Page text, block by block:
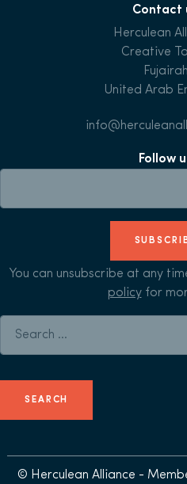
Contact
Herculean
Creative
Fujairah
United Arab
Follow
You can unsubscribe at any
policyfor
© Herculean Alliance -